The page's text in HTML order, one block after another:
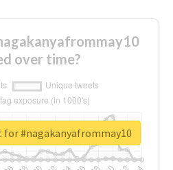
over time?
#nagakanyafrommay10